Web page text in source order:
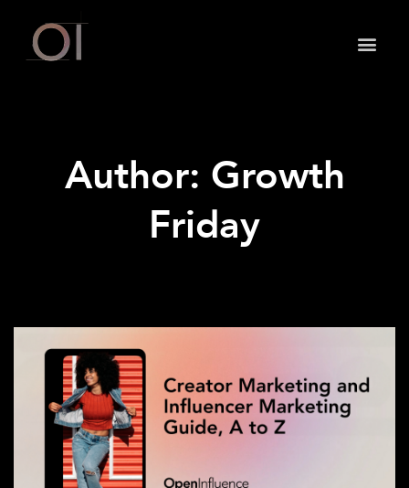
Author: Growth
Friday
your privacy very seriously. Please see our privacy